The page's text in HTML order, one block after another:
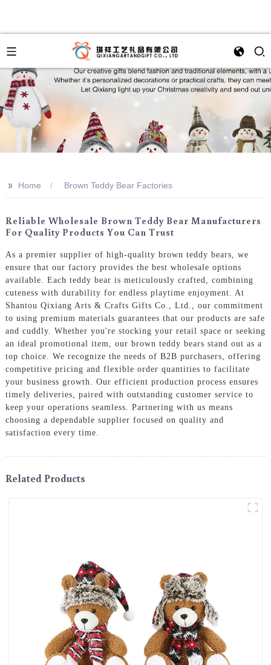
>> Home Brown Teddy Bear Factories
Reliable Wholesale Brown Teddy Bear Manufacturers
For Quality Products You Can Trust
As a premier supplier of high-quality brown teddy bears, we
ensure that our factory provides the best wholesale options
available. Each teddy bear is meticulously crafted, combining
cuteness with durability for endless playtime enjoyment. At
Shantou Qixiang Arts & Crafts Gifts Co., Ltd., our commitment
to using premium materials guarantees that our products are safe
and cuddly. Whether you're stocking your retail space or seeking
an ideal promotional item, our brown teddy bears stand out as a
top choice. We recognize the needs of B2B purchasers, offering
competitive pricing and flexible order quantities to facilitate
your business growth. Our efficient production process ensures
timely deliveries, paired with outstanding customer service to
keep your operations seamless. Partnering with us means
choosing a dependable supplier focused on quality and
satisfaction every time.
Related Products